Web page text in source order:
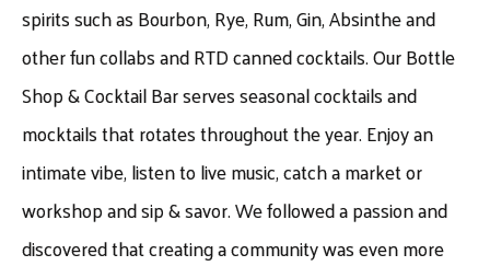
spirits such as Bourbon, Rye, Rum, Gin, Absinthe and
other fun collabs and RTD canned cocktails. Our Bottle
Shop & Cocktail Bar serves seasonal cocktails and
mocktails that rotates throughout the year. Enjoy an
intimate vibe, listen to live music, catch a market or
workshop and sip & savor. We followed a passion and
discovered that creating a community was even more